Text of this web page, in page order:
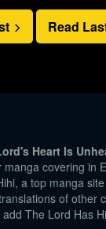
Read
Heart Is
covering in
a top manga
of other
The Lord Has